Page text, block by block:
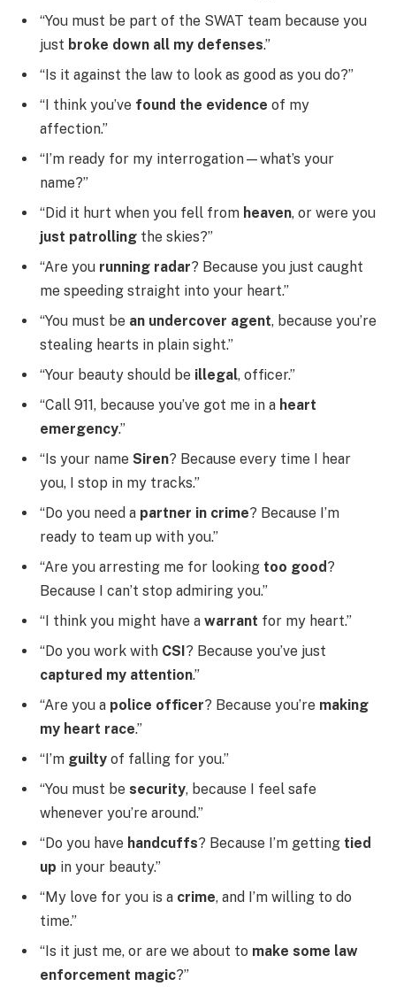
“You must be part of the SWAT team because you
just broke down all my defenses.”
“Is it against the law to look as good as you do?”
“I think you’ve found the evidence of my
affection.”
“I’m ready for my interrogation—what’s your
name?”
“Did it hurt when you fell from heaven, or were you
just patrolling the skies?”
“Are you running radar? Because you just caught
me speeding straight into your heart.”
“You must be an undercover agent, because you’re
stealing hearts in plain sight.”
“Your beauty should be illegal, officer.”
“Call 911, because you’ve got me in a heart
emergency.”
“Is your name Siren? Because every time I hear
you, I stop in my tracks.”
“Do you need a partner in crime? Because I’m
ready to team up with you.”
“Are you arresting me for looking too good?
Because I can’t stop admiring you.”
“I think you might have a warrant for my heart.”
“Do you work with CSI? Because you’ve just
captured my attention.”
“Are you a police officer? Because you’re making
my heart race.”
“I’m guilty of falling for you.”
“You must be security, because I feel safe
whenever you’re around.”
“Do you have handcuffs? Because I’m getting tied
up in your beauty.”
“My love for you is a crime, and I’m willing to do
time.”
“Is it just me, or are we about to make some law
enforcement magic?”